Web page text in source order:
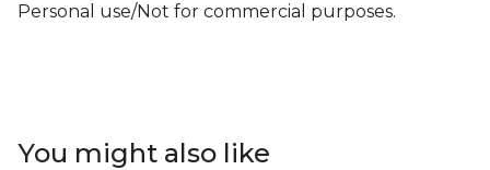
Personal use/Not for commercial purposes.
You might also like